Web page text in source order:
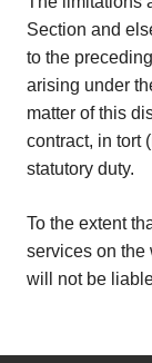
Section and
to the
arising under
matter of this
contract, in tort
statutory duty.
To the extent
services on the
will not be